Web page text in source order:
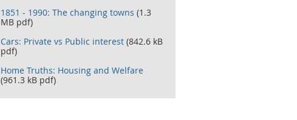
1851 - 1990: The changing towns (1.3
MB pdf)
Cars: Private vs Public interest (842.6 kB
pdf)
Home Truths: Housing and Welfare
(961.3 kB pdf)